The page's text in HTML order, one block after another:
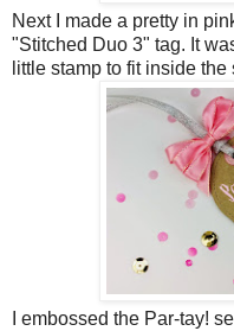
Next I made a pretty in
"Stitched Duo 3" tag. It
little stamp to fit inside
I embossed the Par-tay!